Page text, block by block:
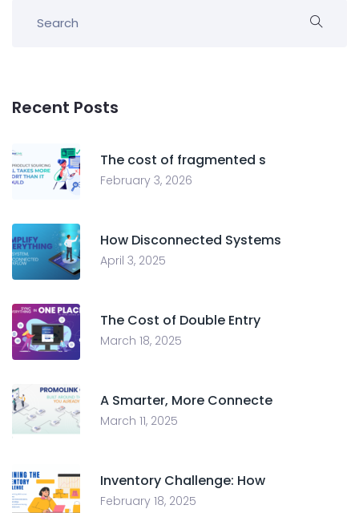
Recent Posts
The cost of fragmented s
February 3, 2026
How Disconnected Systems
April 3, 2025
The Cost of Double Entry
March 18, 2025
A Smarter, More Connecte
March 11, 2025
Inventory Challenge: How
February 18, 2025